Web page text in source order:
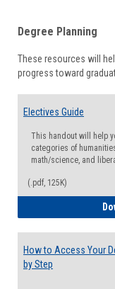
Degree Planning
These resources will
progress toward
Electives Guide
This handout will help
categories of
math/science, and
(.pdf, 125K)
How to Access Your
by Step